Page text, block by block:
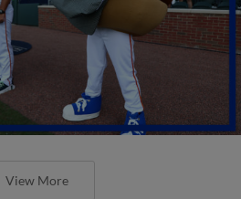
View More